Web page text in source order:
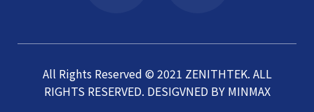
All Rights Reserved © 2021 ZENITHTEK. ALL
RIGHTS RESERVED. DESIGVNED BY MINMAX